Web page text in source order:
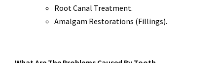
Root Canal Treatment.
Amalgam Restorations (Fillings).